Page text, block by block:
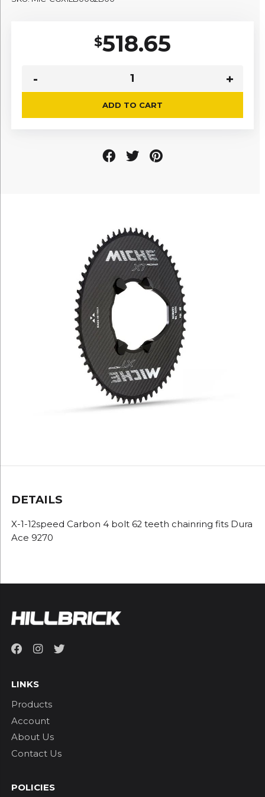
$518.65
ADD TO CART
DETAILS
X-1-12speed Carbon 4 bolt 62 teeth chainring fits Dura
Ace 9270
LINKS
Products
Account
About Us
Contact Us
POLICIES